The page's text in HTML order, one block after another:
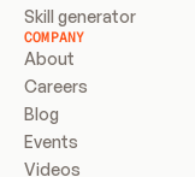
Skill generator
COMPANY
About
Careers
Blog
Events
Videos